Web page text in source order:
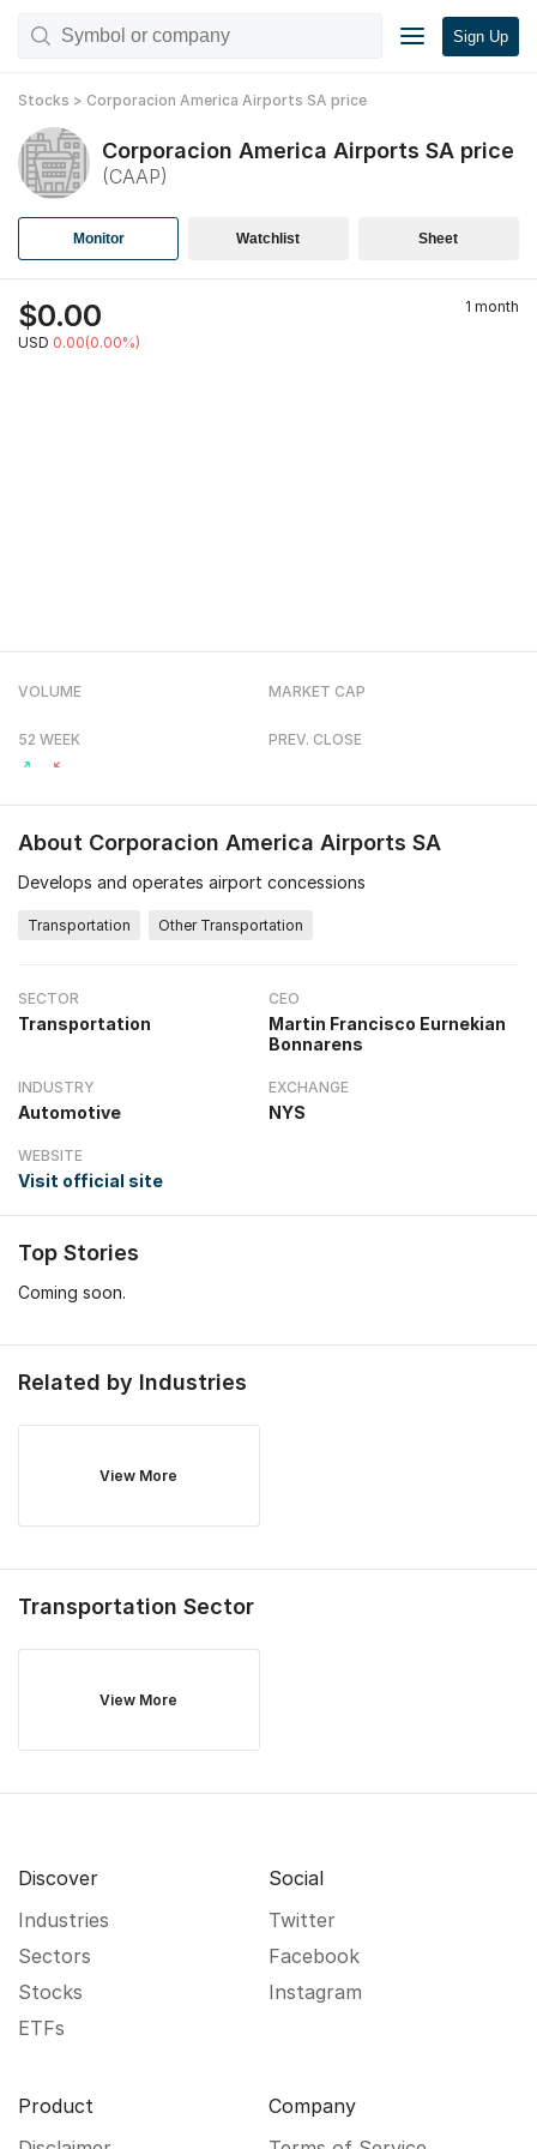
Sign Up
Stocks > Corporacion America Airports SA price
Corporacion America Airports SA price
(CAAP)
Monitor Watchlist Sheet
$0.00
USD 0.00(0.00%)
1 month
VOLUME MARKET CAP
52 WEEK PREV. CLOSE
About Corporacion America Airports SA
Develops and operates airport concessions
Transportation Other Transportation
SECTOR
Transportation
CEO
Martin Francisco Eurnekian
Bonnarens
INDUSTRY
Automotive
EXCHANGE
NYS
WEBSITE
Visit official site
Top Stories
Coming soon.
Related by Industries
View More
Transportation Sector
View More
Discover
Industries
Sectors
Stocks
ETFs
Social
Twitter
Facebook
Instagram
Product
Company